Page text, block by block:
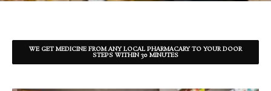
WE GET MEDICINE FROM ANY LOCAL PHARMACARY TO YOUR DOOR
STEPS WITHIN 30 MINUTES